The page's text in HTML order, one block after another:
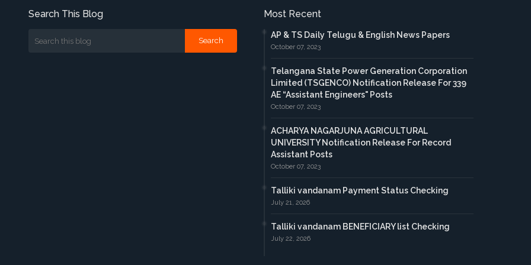
Search This Blog Most Recent
AP & TS Daily Telugu & English News Papers
October 07, 2023
Telangana State Power Generation Corporation
Limited (TSGENCO) Notification Release For 339
AE “Assistant Engineers" Posts
October 07, 2023
ACHARYA NAGARJUNA AGRICULTURAL
UNIVERSITY Notification Release For Record
Assistant Posts
October 07, 2023
Talliki vandanam Payment Status Checking
July 21, 2026
Talliki vandanam BENEFICIARY list Checking
July 22, 2026